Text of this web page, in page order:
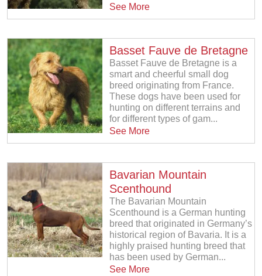
See More
Basset Fauve de Bretagne
Basset Fauve de Bretagne is a
smart and cheerful small dog
breed originating from France.
These dogs have been used for
hunting on different terrains and
for different types of gam...
See More
Bavarian Mountain
Scenthound
The Bavarian Mountain
Scenthound is a German hunting
breed that originated in Germany’s
historical region of Bavaria. It is a
highly praised hunting breed that
has been used by German...
See More